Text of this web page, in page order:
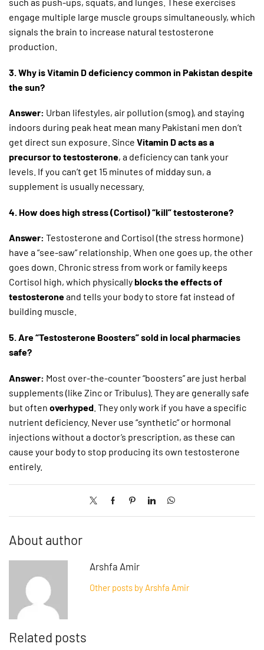
engage multiple large muscle groups simultaneously, which
signals the brain to increase natural testosterone
production.
3. Why is Vitamin D deficiency common in Pakistan despite
the sun?
Answer: Urban lifestyles, air pollution (smog), and staying
indoors during peak heat mean many Pakistani men don’t
get direct sun exposure. Since Vitamin D acts as a
precursor to testosterone, a deficiency can tank your
levels. If you can’t get 15 minutes of midday sun, a
supplement is usually necessary.
4. How does high stress (Cortisol) “kill” testosterone?
Answer: Testosterone and Cortisol (the stress hormone)
have a “see-saw” relationship. When one goes up, the other
goes down. Chronic stress from work or family keeps
Cortisol high, which physicallyblocks the effects of
testosteroneand tells your body to store fat instead of
building muscle.
5. Are “Testosterone Boosters” sold in local pharmacies
safe?
Answer: Most over-the-counter “boosters” are just herbal
supplements (like Zinc or Tribulus). They are generally safe
but often overhyped . They only work if you have a specific
nutrient deficiency. Never use “synthetic” or hormonal
injections without a doctor’s prescription, as these can
cause your body to stop producing its own testosterone
entirely.
About author
Arshfa Amir
Other posts by Arshfa Amir
Related posts